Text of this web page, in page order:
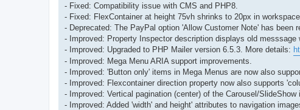
- Fixed: Compatibility issue with CMS and PHP8.
- Fixed: FlexContainer at height 75vh shrinks to 20px in workspace.
- Deprecated: The PayPal option 'Allow Customer Note' has been
- Improved: Property Inspector description displays old messsage
- Improved: Upgraded to PHP Mailer version 6.5.3. More details:
- Improved: Mega Menu ARIA support improvements.
- Improved: 'Button only' items in Mega Menus are now also
- Improved: Flexcontainer direction property now also supports
- Improved: Vertical pagination (center) of the Carousel/SlideShow
- Improved: Added 'width' and height' attributes to navigation